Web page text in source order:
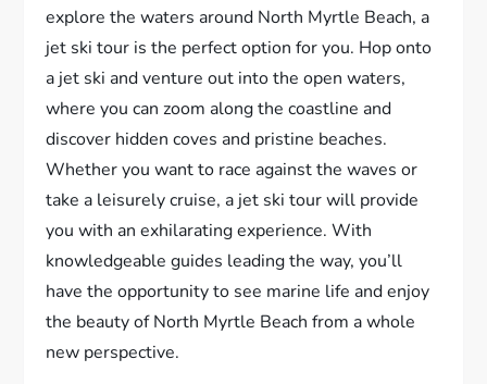
explore the waters around North Myrtle Beach, a
jet ski tour is the perfect option for you. Hop onto
a jet ski and venture out into the open waters,
where you can zoom along the coastline and
discover hidden coves and pristine beaches.
Whether you want to race against the waves or
take a leisurely cruise, a jet ski tour will provide
you with an exhilarating experience. With
knowledgeable guides leading the way, you’ll
have the opportunity to see marine life and enjoy
the beauty of North Myrtle Beach from a whole
new perspective.